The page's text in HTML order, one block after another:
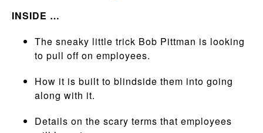
INSIDE …
The sneaky little trick Bob Pittman is looking
to pull off on employees.
How it is built to blindside them into going
along with it.
Details on the scary terms that employees